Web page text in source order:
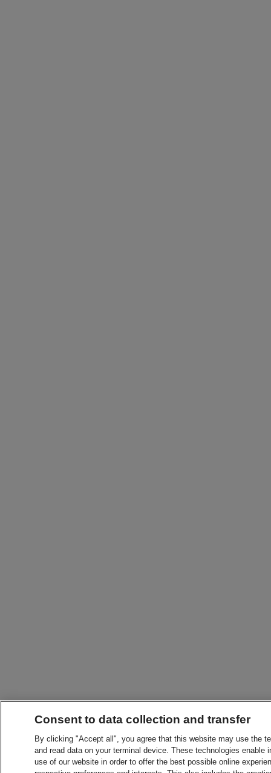
Consent to data collection and transfer
By clicking "Accept all", you agree that this website may use the
and read data on your terminal device. These technologies
use of our website in order to offer the best possible online